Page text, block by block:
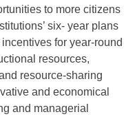
to more citizens
six- year plans
for year-round
resources,
resource-sharing
and economical
and managerial